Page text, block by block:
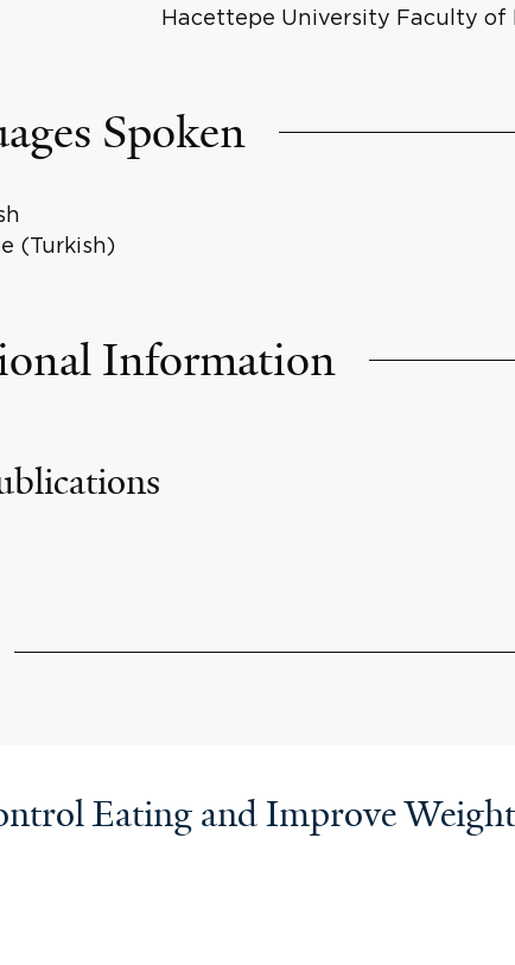
Hacettepe University Faculty of
Spoken
(Turkish)
Information
Eating and Improve